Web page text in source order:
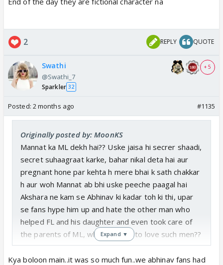
2 REPLY QUOTE
Swathi
@Swathi_7
Sparkler 32
+ 5
Posted: 2 months ago #1135
Originally posted by: MoonKS
Mannat ka ML dekh hai?? Uske jaisa hi secrer shaadi,
secret suhaagraat karke, bahar nikal deta hai aur
pregnant hone par kehta h mere bhai k sath chakkar
h aur woh Mannat ab bhi uske peeche paagal hai
Akshara ne kam se Abhinav ki kadar toh ki thi, upar
se fans hype him up and hate the other man who
helped FL and his daughter and even took care of
the parents of ML, what is there to love such men??
Expand ▼
Kya boloon main..it was so much fun..we abhinav fans had